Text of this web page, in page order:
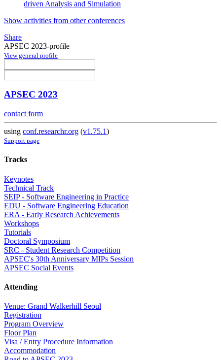
driven Analysis and Simulation
Show activities from other conferences
Share
APSEC 2023-profile
View general profile
APSEC 2023
contact form
using conf.researchr.org (v1.75.1)
Support page
Tracks
Keynotes
Technical Track
SEIP - Software Engineering in Practice
EDU - Software Engineering Education
ERA - Early Research Achievements
Workshops
Tutorials
Doctoral Symposium
SRC - Student Research Competition
APSEC's 30th Anniversary MIPs Session
APSEC Social Events
Attending
Venue: Grand Walkerhill Seoul
Registration
Program Overview
Floor Plan
Visa / Entry Procedure Information
Accommodation